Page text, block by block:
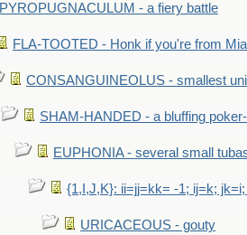
PYROPUGNACULUM - a fiery battle
FLA-TOOTED - Honk if you're from
CONSANGUINEOLUS - smallest
SHAM-HANDED - a bluffing
EUPHONIA - several small
{1,I,J,K}: ii=jj=kk= -1; ij=k;
URICACEOUS - gouty